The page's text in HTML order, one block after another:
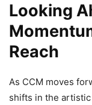
Looking
Reach
As CCM moves
shifts in the